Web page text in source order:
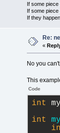
If some
If some piece
If they
Re:
«
No you
This
Code
int
int